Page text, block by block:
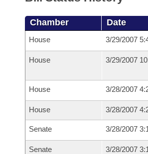
Chamber Date
House 3/29/2007
House 3/29/2007
House 3/28/2007
House 3/28/2007
Senate 3/28/2007
Senate 3/28/2007